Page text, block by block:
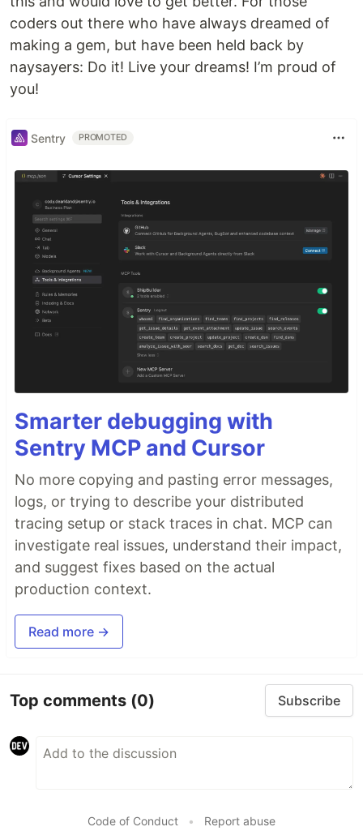
coders out there who have always dreamed of
making a gem, but have been held back by
naysayers: Do it! Live your dreams! I’m proud of
you!
Sentry PROMOTED
Smarter debugging with
Sentry MCP and Cursor
No more copying and pasting error messages,
logs, or trying to describe your distributed
tracing setup or stack traces in chat. MCP can
investigate real issues, understand their impact,
and suggest fixes based on the actual
production context.
Read more →
Top comments (0) Subscribe
Code of Conduct • Report abuse